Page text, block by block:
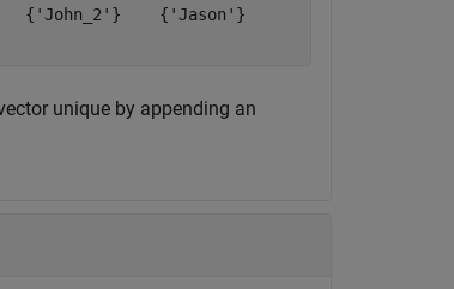
{'John_2'}    {'Jason'}
unique by appending an